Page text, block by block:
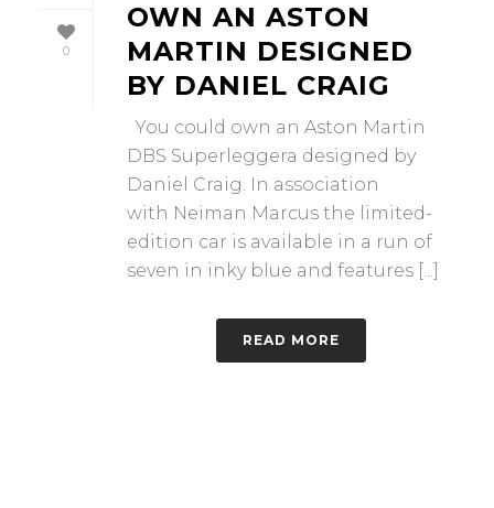
0
OWN AN ASTON
MARTIN DESIGNED
BY DANIEL CRAIG
You could own an Aston Martin
DBS Superleggera designed by
Daniel Craig. In association
with Neiman Marcus the limited-
edition car is available in a run of
seven in inky blue and features [...]
READ MORE